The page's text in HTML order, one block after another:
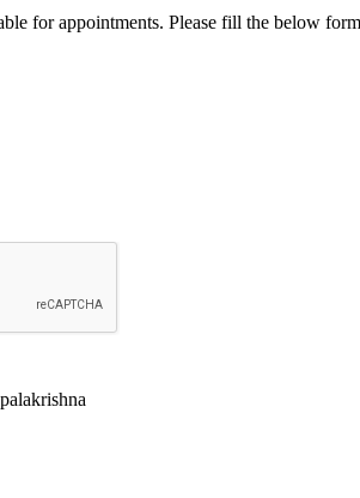
for appointments. Please fill the below